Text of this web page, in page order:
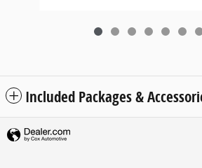
Included Packages &